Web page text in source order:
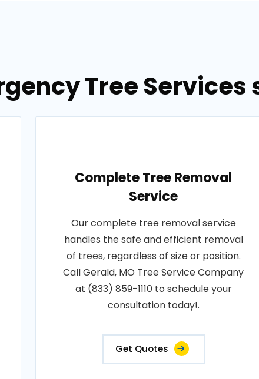
Tree Services
Complete Tree Removal
Service
Our complete tree removal service
handles the safe and efficient removal
of trees, regardless of size or position.
Call Gerald, MO Tree Service Company
at (833) 859-1110 to schedule your
consultation today!.
Get Quotes